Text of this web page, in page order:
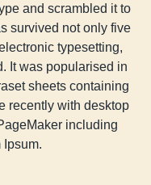
and scrambled it to
survived not only five
typesetting,
It was popularised in
sheets containing
recently with desktop
including
Ipsum.